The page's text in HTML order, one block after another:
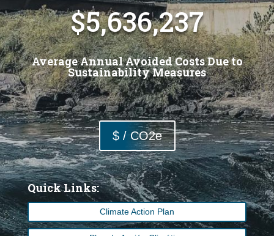
5,636,237
Average Annual Avoided Costs Due to
Sustainability Measures
$ / CO2e
Quick Links:
Climate Action Plan